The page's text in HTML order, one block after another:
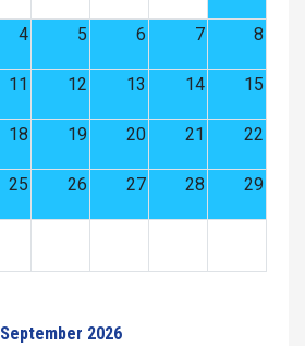
4 5 6 7 8
11 12 13 14 15
18 19 20 21 22
25 26 27 28 29
September 2026